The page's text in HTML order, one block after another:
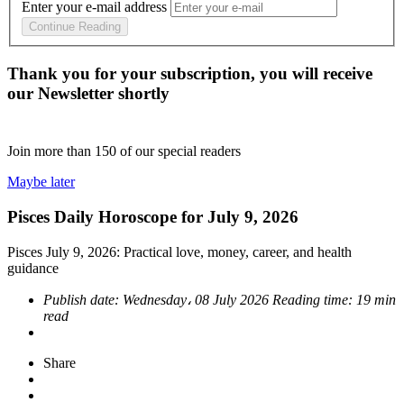
Enter your e-mail address
Continue Reading
Thank you for your subscription, you will receive
our Newsletter shortly
Join more than 150 of our special readers
Maybe later
Pisces Daily Horoscope for July 9, 2026
Pisces July 9, 2026: Practical love, money, career, and health
guidance
Publish date: Wednesday، 08 July 2026 Reading time: 19 min
read
Share